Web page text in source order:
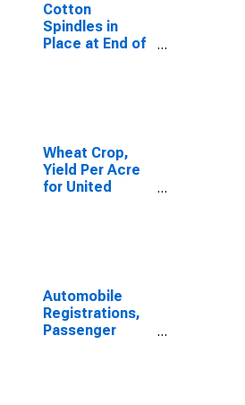
Cotton
Spindles in
Place at End of
Wheat Crop,
Yield Per Acre
for United
Automobile
Registrations,
Passenger